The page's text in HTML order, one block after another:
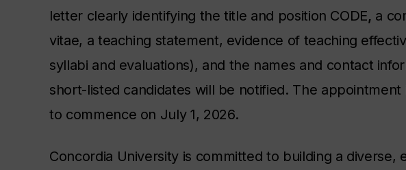
letter clearly identifying the title and position CODE, a
vitae, a teaching statement, evidence of teaching
syllabi and evaluations), and the names and contact
short-listed candidates will be notified. The appointment
to commence on July 1, 2026.
Concordia University is committed to building a diverse,